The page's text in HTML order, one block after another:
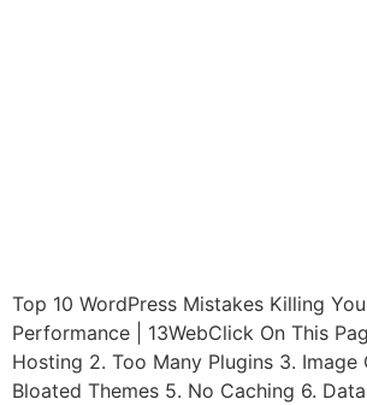
Top 10 WordPress Mistakes Killing
Performance | 13WebClick On This
Hosting 2. Too Many Plugins 3. Image
Bloated Themes 5. No Caching 6.